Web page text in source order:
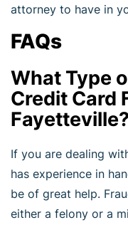
attorney to have in
FAQs
What Type
Credit Card
Fayetteville?
If you are dealing
has experience in
be of great help.
either a felony or a